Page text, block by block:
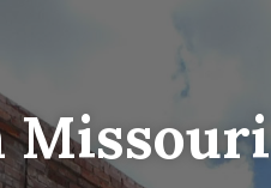
Missouri